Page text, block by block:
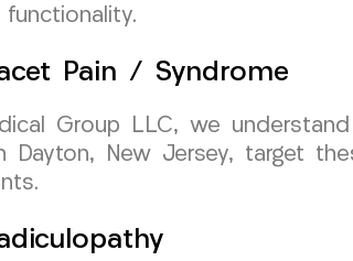
Pain / Syndrome
Group LLC, we
Dayton, New Jersey, target